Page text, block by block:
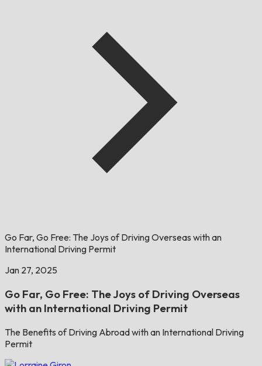
Go Far, Go Free: The Joys of Driving Overseas with an
International Driving Permit
Jan 27, 2025
Go Far, Go Free: The Joys of Driving Overseas
with an International Driving Permit
The Benefits of Driving Abroad with an International Driving
Permit